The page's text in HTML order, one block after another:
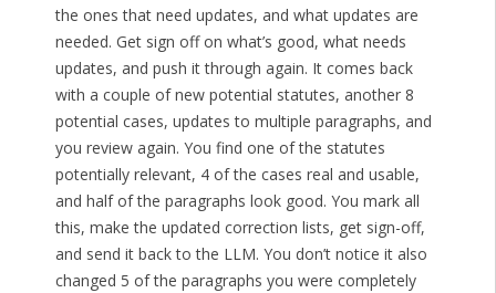
the ones that need updates, and what updates are
needed. Get sign off on what’s good, what needs
updates, and push it through again. It comes back
with a couple of new potential statutes, another 8
potential cases, updates to multiple paragraphs, and
you review again. You find one of the statutes
potentially relevant, 4 of the cases real and usable,
and half of the paragraphs look good. You mark all
this, make the updated correction lists, get sign-off,
and send it back to the LLM. You don’t notice it also
changed 5 of the paragraphs you were completely